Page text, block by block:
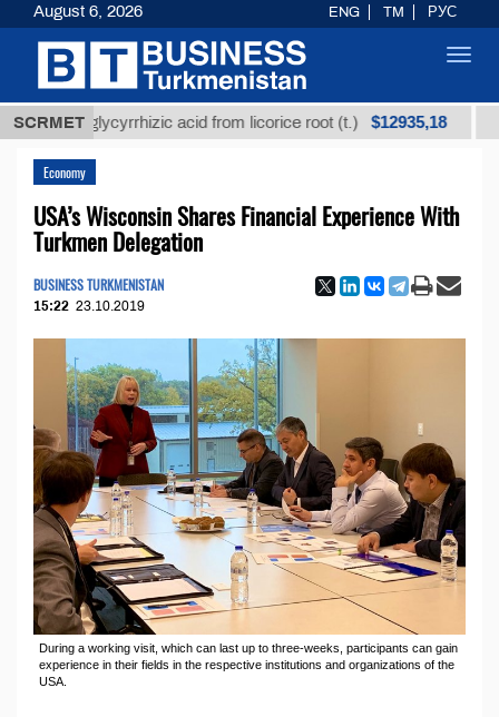
SCRMET
glycyrrhizic acid from licorice root (t.) $12935,18 Low-
Economy
USA’s Wisconsin Shares Financial Experience With
Turkmen Delegation
BUSINESS TURKMENISTAN
15:22 23.10.2019
During a working visit, which can last up to three-weeks, participants can gain
experience in their fields in the respective institutions and organizations of the
USA.
August 6, 2026 ENG TM РУС